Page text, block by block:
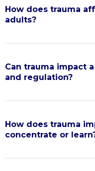
How does trauma
adults?
Can trauma impact
and regulation?
How does trauma
concentrate or